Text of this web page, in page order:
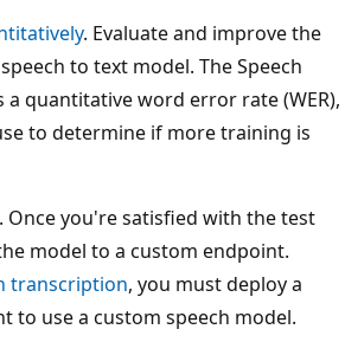
. Evaluate and improve the
to text model. The Speech
a quantitative word error rate (WER),
to determine if more training is
. Once you're satisfied with the test
model to a custom endpoint.
transcription, you must deploy a
to use a custom speech model.